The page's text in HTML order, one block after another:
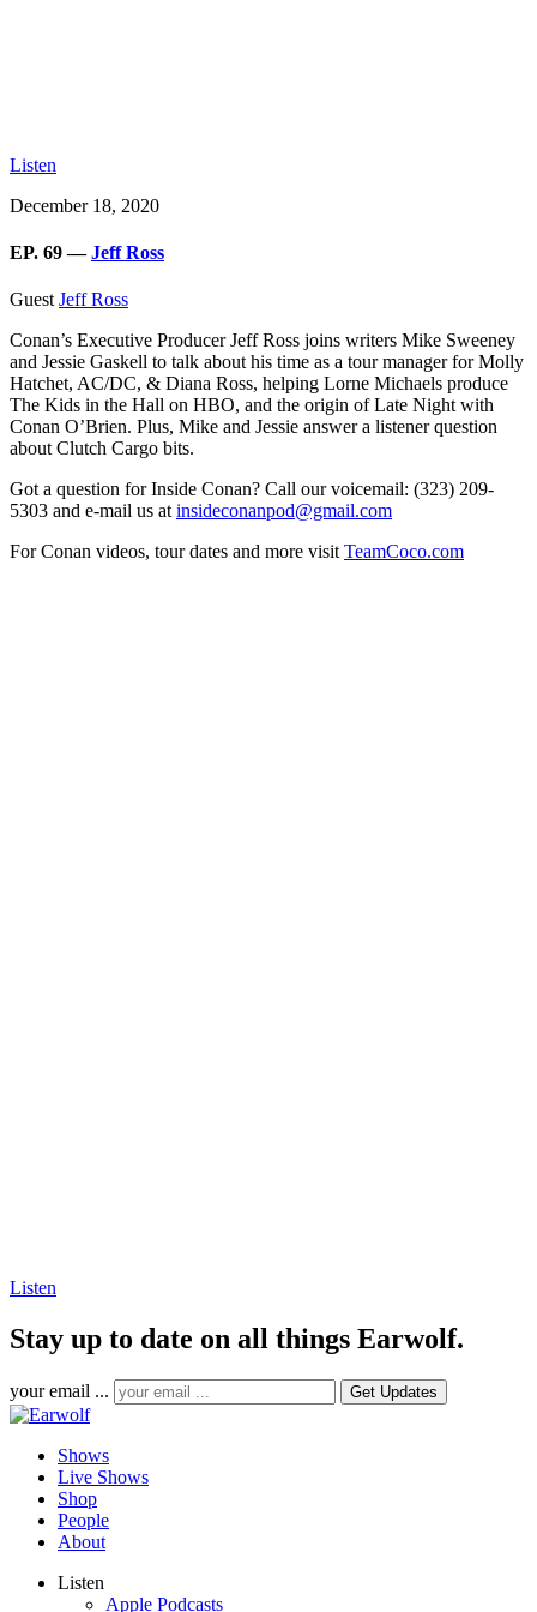
Listen
December 18, 2020
EP. 69 —Jeff Ross
Guest Jeff Ross
Conan’s Executive Producer Jeff Ross joins writers Mike Sweeney
and Jessie Gaskell to talk about his time as a tour manager for Molly
Hatchet, AC/DC, & Diana Ross, helping Lorne Michaels produce
The Kids in the Hall on HBO, and the origin of Late Night with
Conan O’Brien. Plus, Mike and Jessie answer a listener question
about Clutch Cargo bits.
Got a question for Inside Conan? Call our voicemail: (323) 209-
5303 and e-mail us at insideconanpod@gmail.com
For Conan videos, tour dates and more visit TeamCoco.com
Listen
Stay up to date on all things Earwolf.
your email ...
Shows
Live Shows
Shop
People
About
Listen
Apple Podcasts